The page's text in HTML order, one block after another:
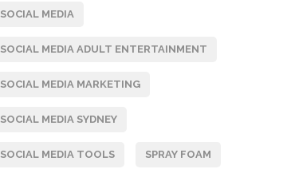
SOCIAL MEDIA
SOCIAL MEDIA ADULT ENTERTAINMENT
SOCIAL MEDIA MARKETING
SOCIAL MEDIA SYDNEY
SOCIAL MEDIA TOOLS SPRAY FOAM